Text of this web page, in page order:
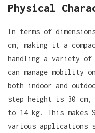
Physical
In terms of
cm, making it a
handling a variety of
can manage mobility
both indoor and
step height is 30 cm,
to 14 kg. This
various applications